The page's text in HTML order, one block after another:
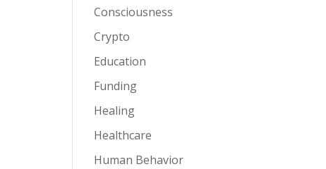
Consciousness
Crypto
Education
Funding
Healing
Healthcare
Human Behavior